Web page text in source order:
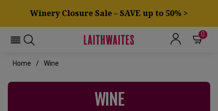
Winery Closure Sale – SAVE up to 50% >
0
Home Wine
WINE